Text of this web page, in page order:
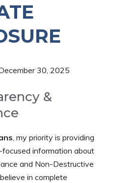
30, 2025
&
, my priority is providing
information about
and Non-Destructive
in complete